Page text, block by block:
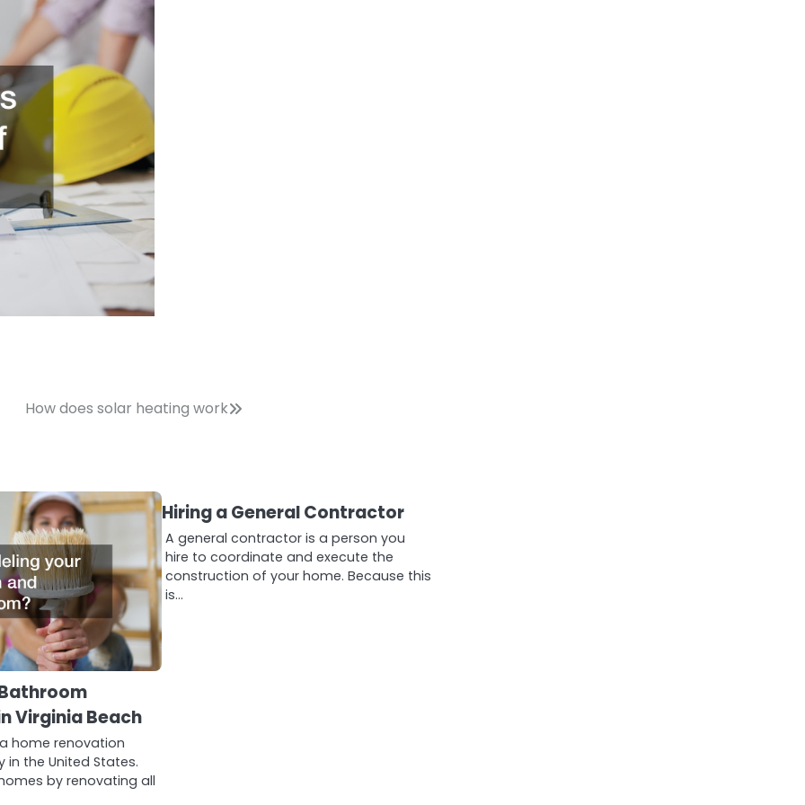
How does solar heating work
Virginia Beach
home renovation
in the United States.
by renovating all
Hiring a General Contractor
A general contractor is a person you
hire to coordinate and execute the
construction of your home. Because this
is…